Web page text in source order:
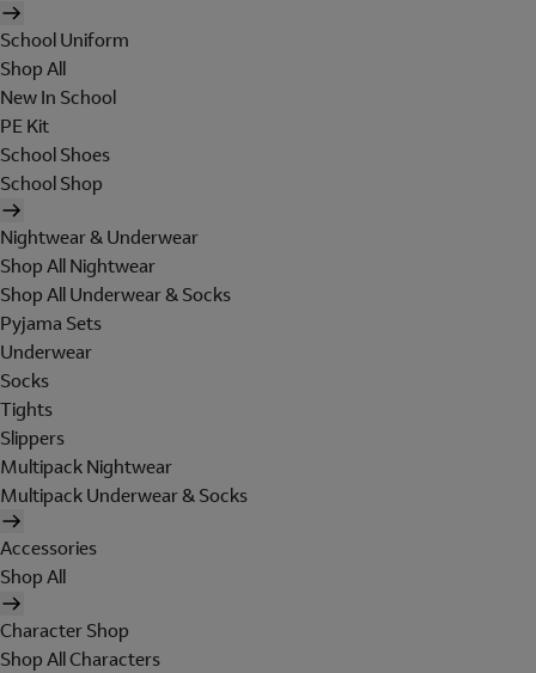
School Uniform
Shop All
New In School
PE Kit
School Shoes
School Shop
Nightwear & Underwear
Shop All Nightwear
Shop All Underwear & Socks
Pyjama Sets
Underwear
Socks
Tights
Slippers
Multipack Nightwear
Multipack Underwear & Socks
Accessories
Shop All
Character Shop
Shop All Characters